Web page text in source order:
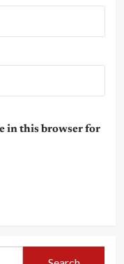
in this browser for